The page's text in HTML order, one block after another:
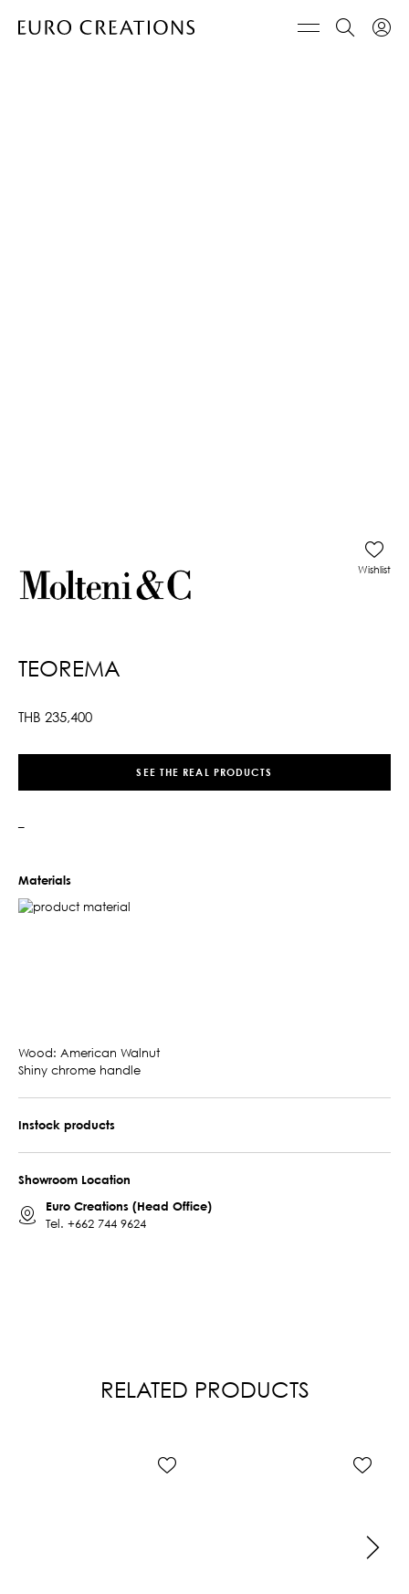
TEOREMA
THB 235,400
Wishlist
SEE THE REAL PRODUCTS
–
Materials
Wood: American Walnut
Shiny chrome handle
Instock products
Showroom Location
Euro Creations (Head Office)
Tel. +662 744 9624
RELATED PRODUCTS